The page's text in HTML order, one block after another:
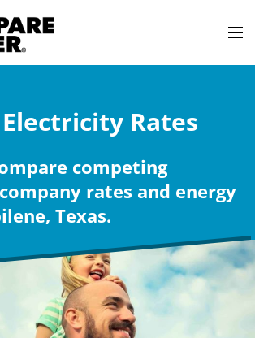
Rates
competing
rates and energy
Texas.